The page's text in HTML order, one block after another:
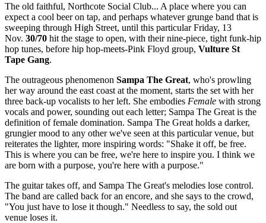
The old faithful, Northcote Social Club... A place where you can
expect a cool beer on tap, and perhaps whatever grunge band that is
sweeping through High Street, until this particular Friday, 13
Nov. 30/70 hit the stage to open, with their nine-piece, tight funk-hip
hop tunes, before hip hop-meets-Pink Floyd group, Vulture St
Tape Gang.
The outrageous phenomenon Sampa The Great, who's prowling
her way around the east coast at the moment, starts the set with her
three back-up vocalists to her left. She embodies Female with strong
vocals and power, sounding out each letter; Sampa The Great is the
definition of female domination. Sampa The Great holds a darker,
grungier mood to any other we've seen at this particular venue, but
reiterates the lighter, more inspiring words: "Shake it off, be free.
This is where you can be free, we're here to inspire you. I think we
are born with a purpose, you're here with a purpose."
The guitar takes off, and Sampa The Great's melodies lose control.
The band are called back for an encore, and she says to the crowd,
"You just have to lose it though." Needless to say, the sold out
venue loses it.